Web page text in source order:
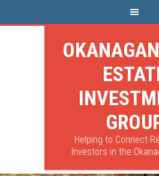
Helping to Connect
Investors in the